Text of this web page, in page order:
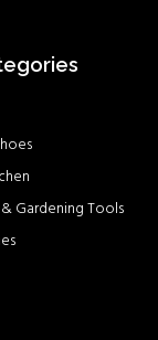
Gardening Tools